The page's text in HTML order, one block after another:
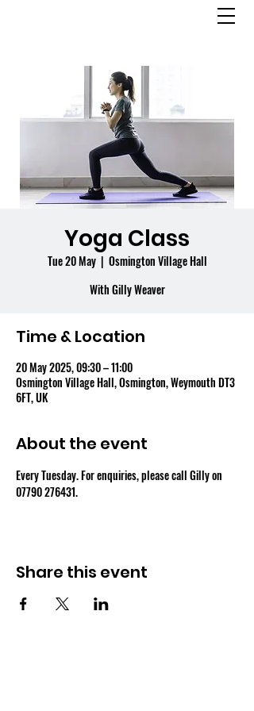
Yoga Class
Tue 20 May
  |
Osmington Village Hall
With Gilly Weaver
Time & Location
20 May 2025, 09:30 – 11:00
Osmington Village Hall, Osmington, Weymouth DT3
6FT, UK
About the event
Every Tuesday. For enquiries, please call Gilly on
07790 276431.
Share this event